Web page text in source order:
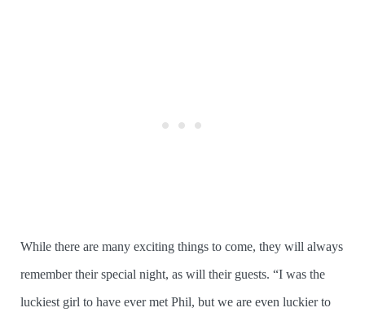
While there are many exciting things to come, they will always
remember their special night, as will their guests. “I was the
luckiest girl to have ever met Phil, but we are even luckier to